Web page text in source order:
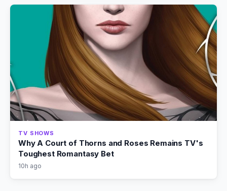
TV SHOWS
Why A Court of Thorns and Roses Remains TV's
Toughest Romantasy Bet
10h ago